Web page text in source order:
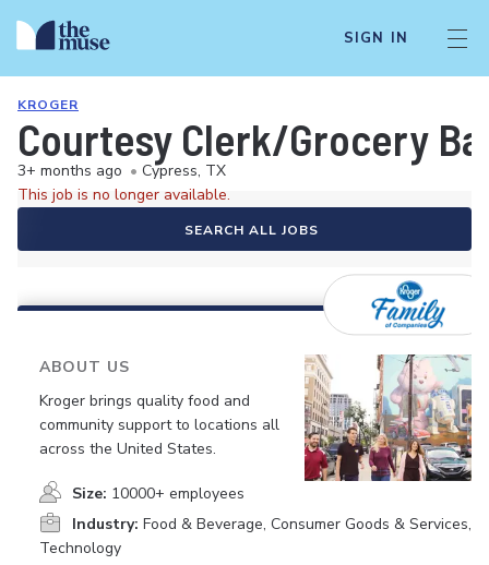
SIGN IN
KROGER
Courtesy Clerk/Grocery
3+ months ago • Cypress, TX
This job is no longer available.
SEARCH ALL JOBS
ABOUT US
Kroger brings quality food and
community support to locations all
across the United States.
Size: 10000+ employees
Industry: Food & Beverage, Consumer Goods & Services,
Technology